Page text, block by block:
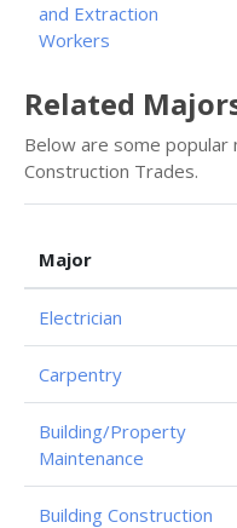
and Extraction
Workers
Related
Below are some
Construction Trades.
Major
Electrician
Carpentry
Building/Property
Maintenance
Building Construction